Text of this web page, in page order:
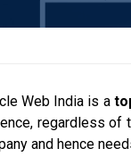
Web India is a
regardless of
and hence